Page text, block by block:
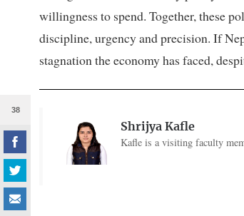
38
willingness to spend. Together, these
discipline, urgency and precision. If
stagnation the economy has faced,
Shrijya Kafle
Kafle is a visiting faculty